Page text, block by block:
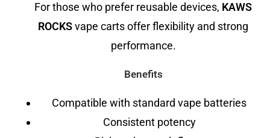
For those who prefer reusable devices, KAWS
ROCKSvape carts offer flexibility and strong
performance.
Benefits
Compatible with standard vape batteries
Consistent potency